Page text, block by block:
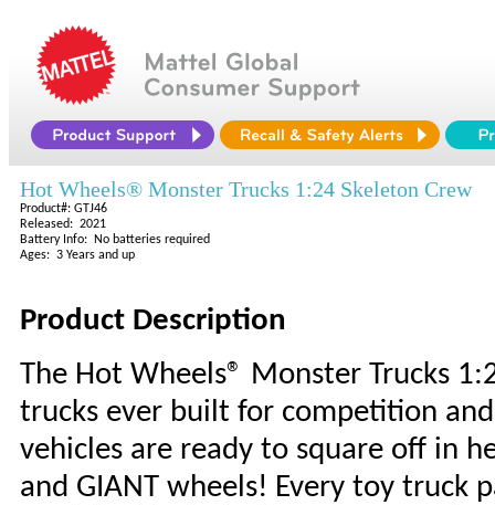
Hot Wheels® Monster Trucks 1:24 Skeleton Crew
Product#: GTJ46
Released: 2021
Battery Info: No batteries required
Ages: 3 Years and up
Product Description
The Hot Wheels® Monster Trucks
trucks ever built for competition
vehicles are ready to square off in
and GIANT wheels! Every toy truck